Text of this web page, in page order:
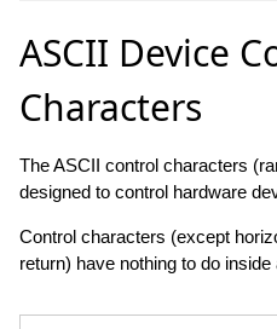
ASCII Device
Characters
The ASCII control characters
designed to control hardware
Control characters (except
return) have nothing to do